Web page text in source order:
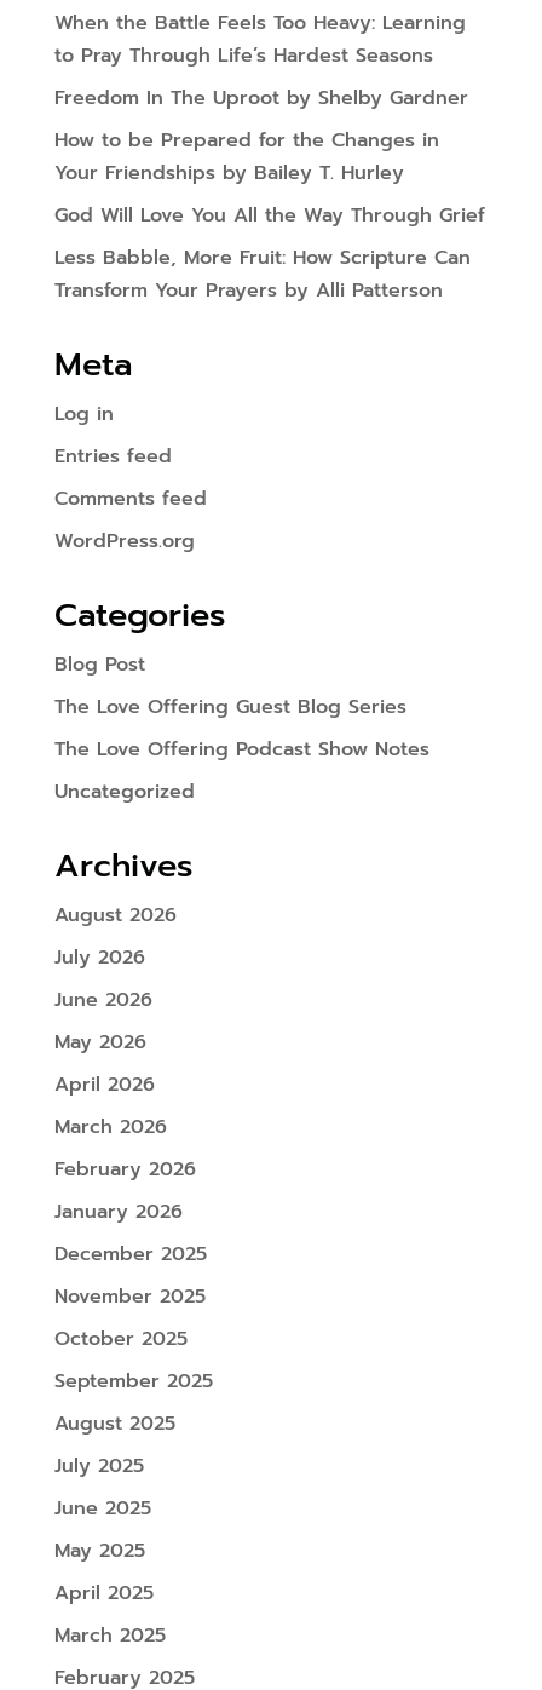
When the Battle Feels Too Heavy: Learning
to Pray Through Life’s Hardest Seasons
Freedom In The Uproot by Shelby Gardner
How to be Prepared for the Changes in
Your Friendships by Bailey T. Hurley
God Will Love You All the Way Through Grief
Less Babble, More Fruit: How Scripture Can
Transform Your Prayers by Alli Patterson
Meta
Log in
Entries feed
Comments feed
WordPress.org
Categories
Blog Post
The Love Offering Guest Blog Series
The Love Offering Podcast Show Notes
Uncategorized
Archives
August 2026
July 2026
June 2026
May 2026
April 2026
March 2026
February 2026
January 2026
December 2025
November 2025
October 2025
September 2025
August 2025
July 2025
June 2025
May 2025
April 2025
March 2025
February 2025